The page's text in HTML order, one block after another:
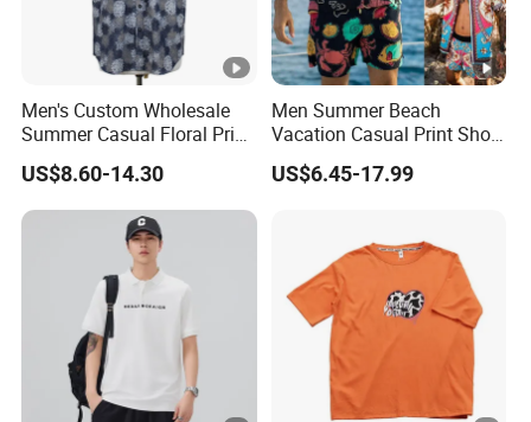
Men's Custom Wholesale
Summer Casual Floral Print
Cotton Poplin Short Sleeve
Shirt
US$8.60-14.30
Men Summer Beach
Vacation Casual Print Short
Sleeve Shirt T Shirt
Drawstring Waist Shorts Set
US$6.45-17.99